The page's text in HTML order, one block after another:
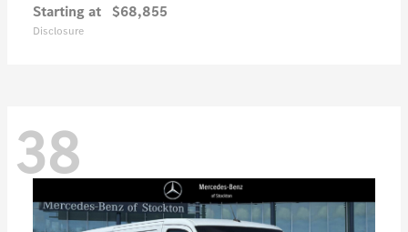
Starting at $68,855
Disclosure
38